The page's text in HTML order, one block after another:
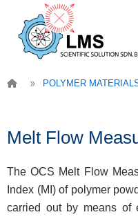
content
» POLYMER
Melt Flow
The OCS Melt Flow
Index (MI) of polymer
carried out by means of